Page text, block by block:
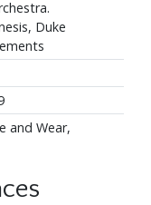
Duke
and Wear,